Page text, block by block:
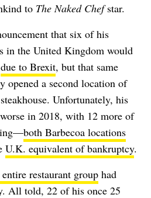
to The Naked Chefstar.
that six of his
in the United Kingdom would
due to Brexit, but that same
opened a second location of
Unfortunately, his
in 2018, with 12 more of
both Barbecoa locations
U.K. equivalent of bankruptcy.
entire restaurant group had
All told, 22 of his once 25